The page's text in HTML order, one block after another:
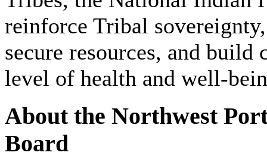
reinforce Tribal
secure resources, and build
level of health and well-
About the Northwest
Board